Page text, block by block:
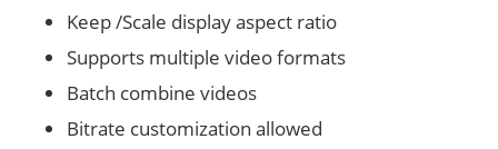
Keep /Scale display aspect ratio
Supports multiple video formats
Batch combine videos
Bitrate customization allowed